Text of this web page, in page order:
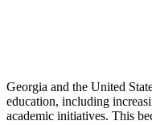
Georgia and the United
education, including
academic initiatives. This